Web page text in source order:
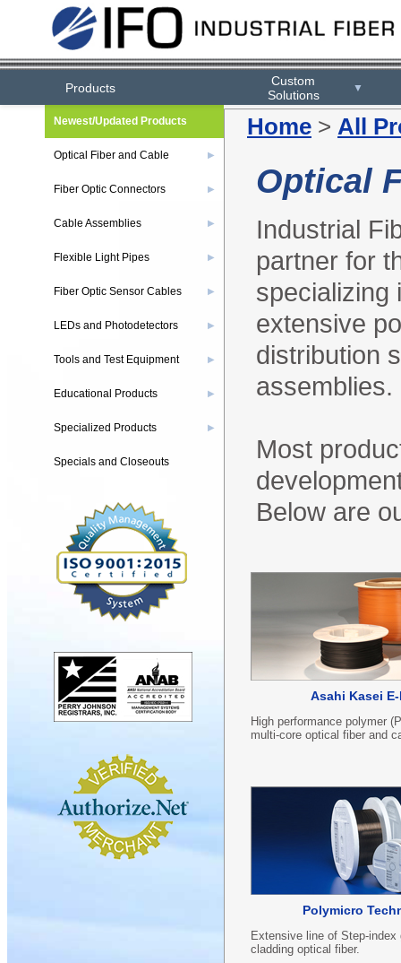
Products
Custom
Solutions
▼
Home > All
Optical
Industrial
partner for
specializing
extensive
distribution
assemblies.
Most
Below are
Asahi Kasei
High performance polymer
multi-core optical fiber and
Polymicro
Extensive line of Step-index
cladding optical fiber.
Newest/Updated Products
Optical Fiber and Cable ▶
Fiber Optic Connectors ▶
Cable Assemblies ▶
Flexible Light Pipes ▶
Fiber Optic Sensor Cables ▶
LEDs and Photodetectors ▶
Tools and Test Equipment ▶
Educational Products ▶
Specialized Products ▶
Specials and Closeouts